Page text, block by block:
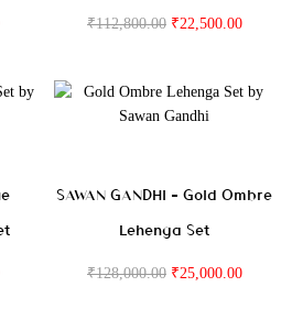
₹112,800.00 ₹22,500.00
SAWAN GANDHI – Gold Ombre
Lehenga Set
₹128,000.00 ₹25,000.00